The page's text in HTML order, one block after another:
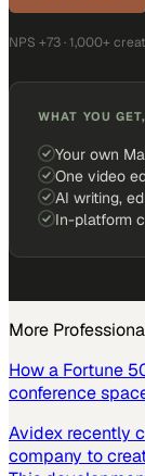
NPS +73 · 1,000+
WHAT YOU
Your own
One video
AI writing,
In-platform
More
How a Fortune
conference
Avidex recently
company to